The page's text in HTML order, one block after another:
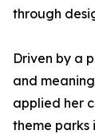
through
Driven by a
and
applied her
theme parks